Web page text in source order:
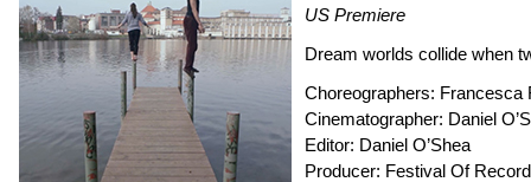
US Premiere
Dream worlds collide when
Choreographers: Francesca
Cinematographer: Daniel
Editor: Daniel O’Shea
Producer: Festival Of